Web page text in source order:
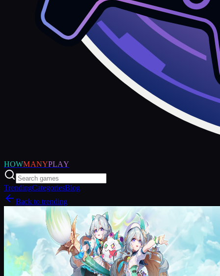
HOWMANYPLAY
TrendingCategoriesBlog
Back to trending